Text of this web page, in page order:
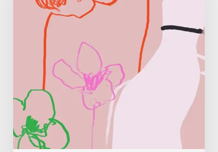
Becomes